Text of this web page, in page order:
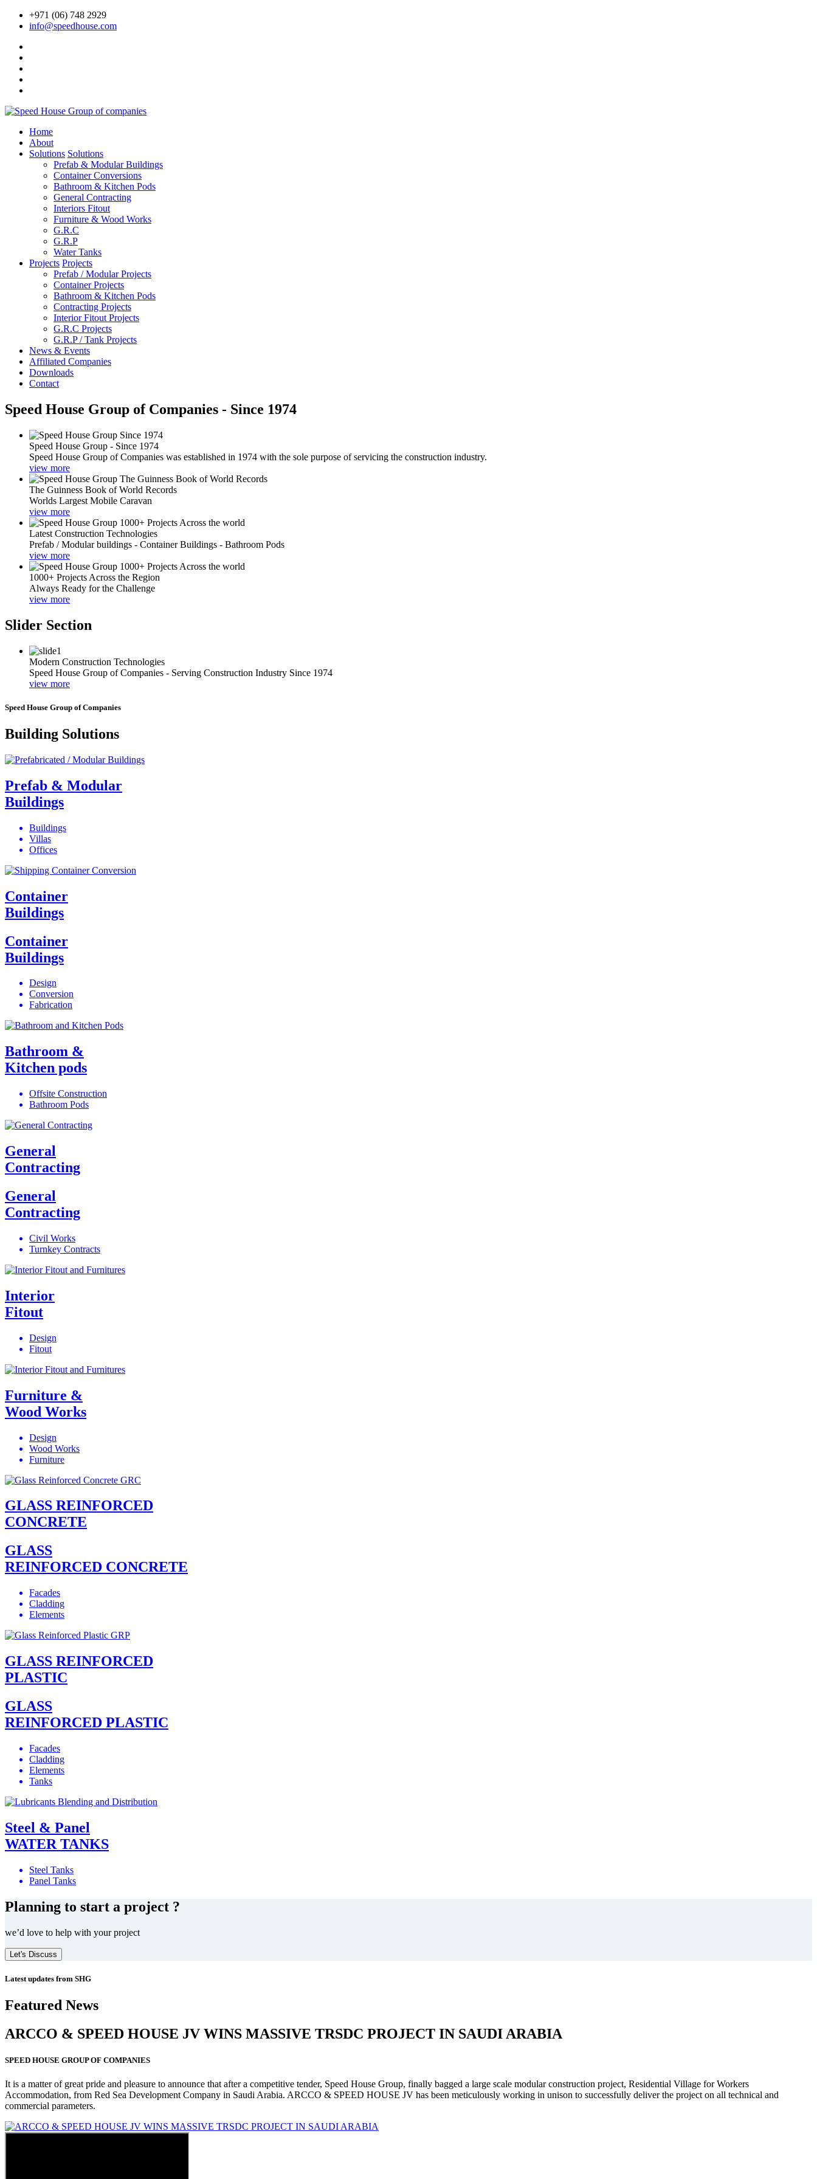
+971 (06) 748 2929
info@speedhouse.com
Home
About
Solutions Solutions
Prefab & Modular Buildings
Container Conversions
Bathroom & Kitchen Pods
General Contracting
Interiors Fitout
Furniture & Wood Works
G.R.C
G.R.P
Water Tanks
Projects Projects
Prefab / Modular Projects
Container Projects
Bathroom & Kitchen Pods
Contracting Projects
Interior Fitout Projects
G.R.C Projects
G.R.P / Tank Projects
News & Events
Affiliated Companies
Downloads
Contact
Speed House Group of Companies - Since 1974
Speed House Group - Since 1974
Speed House Group of Companies was established in 1974 with the sole purpose of servicing the construction industry.
view more
The Guinness Book of World Records
Worlds Largest Mobile Caravan
view more
Latest Construction Technologies
Prefab / Modular buildings - Container Buildings - Bathroom Pods
view more
1000+ Projects Across the Region
Always Ready for the Challenge
view more
Slider Section
Modern Construction Technologies
Speed House Group of Companies - Serving Construction Industry Since 1974
view more
Speed House Group of Companies
Building Solutions
Prefab & Modular
Buildings
Buildings
Villas
Offices
Container
Buildings
Container
Buildings
Design
Conversion
Fabrication
Bathroom &
Kitchen pods
Offsite Construction
Bathroom Pods
General
Contracting
General
Contracting
Civil Works
Turnkey Contracts
Interior
Fitout
Design
Fitout
Furniture &
Wood Works
Design
Wood Works
Furniture
GLASS REINFORCED
CONCRETE
GLASS
REINFORCED CONCRETE
Facades
Cladding
Elements
GLASS REINFORCED
PLASTIC
GLASS
REINFORCED PLASTIC
Facades
Cladding
Elements
Tanks
Steel & Panel
WATER TANKS
Steel Tanks
Panel Tanks
Planning to start a project ?
we’d love to help with your project
Let's Discuss
Latest updates from SHG
Featured News
ARCCO & SPEED HOUSE JV WINS MASSIVE TRSDC PROJECT IN SAUDI ARABIA
SPEED HOUSE GROUP OF COMPANIES
It is a matter of great pride and pleasure to announce that after a competitive tender, Speed House Group, finally bagged a large scale modular construction project, Residential Village for Workers
Accommodation, from Red Sea Development Company in Saudi Arabia. ARCCO & SPEED HOUSE JV has been meticulously working in unison to successfully deliver the project on all technical and
commercial parameters.